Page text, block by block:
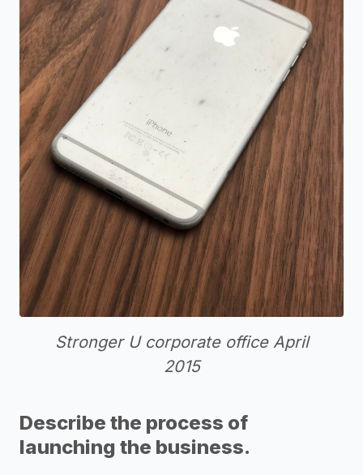
Stronger U corporate office April
2015
Describe the process of
launching the business.